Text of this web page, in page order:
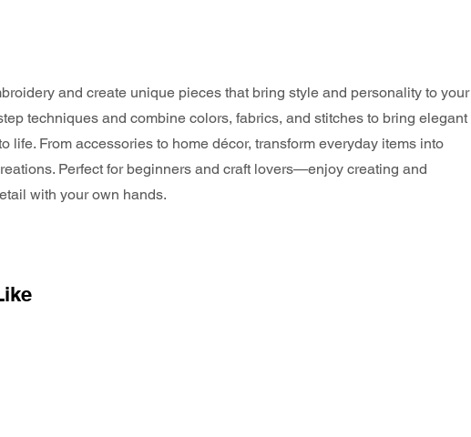
and create unique pieces that bring style and personality to your
techniques and combine colors, fabrics, and stitches to bring elegant
life. From accessories to home décor, transform everyday items into
Perfect for beginners and craft lovers—enjoy creating and
with your own hands.